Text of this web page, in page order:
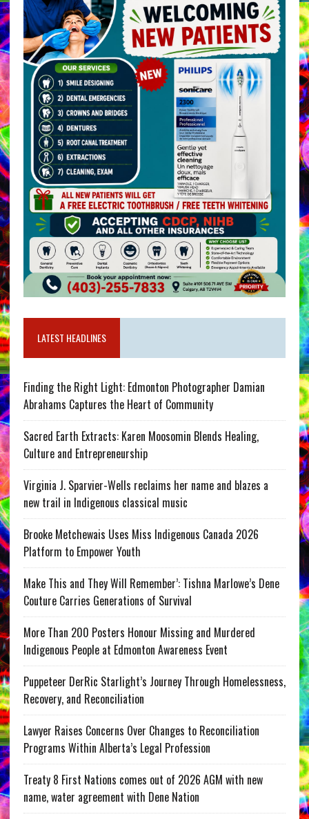
LATEST HEADLINES
Finding the Right Light: Edmonton Photographer Damian
Abrahams Captures the Heart of Community
Sacred Earth Extracts: Karen Moosomin Blends Healing,
Culture and Entrepreneurship
Virginia J. Sparvier-Wells reclaims her name and blazes a
new trail in Indigenous classical music
Brooke Metchewais Uses Miss Indigenous Canada 2026
Platform to Empower Youth
Make This and They Will Remember’: Tishna Marlowe’s Dene
Couture Carries Generations of Survival
More Than 200 Posters Honour Missing and Murdered
Indigenous People at Edmonton Awareness Event
Puppeteer DerRic Starlight’s Journey Through Homelessness,
Recovery, and Reconciliation
Lawyer Raises Concerns Over Changes to Reconciliation
Programs Within Alberta’s Legal Profession
Treaty 8 First Nations comes out of 2026 AGM with new
name, water agreement with Dene Nation